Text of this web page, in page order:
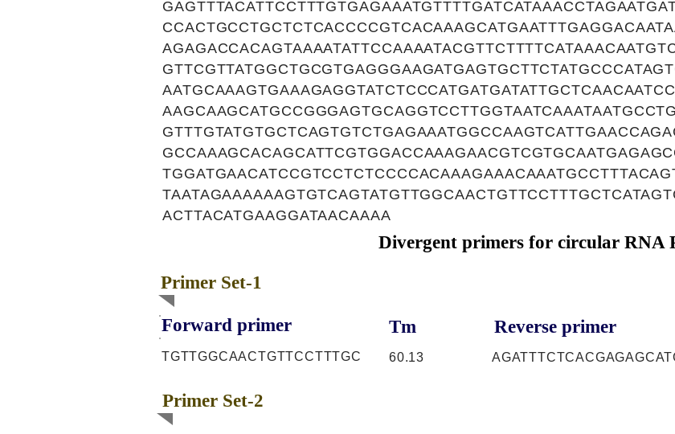
ACTTACATGAAGGATAACAAAA
Divergent primers for circular RNA
Primer Set-1
Forward primer Tm Reverse primer
TGTTGGCAACTGTTCCTTTGC 60.13
Primer Set-2